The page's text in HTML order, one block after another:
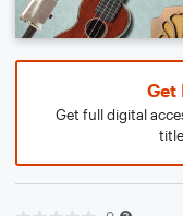
Get
Get full digital